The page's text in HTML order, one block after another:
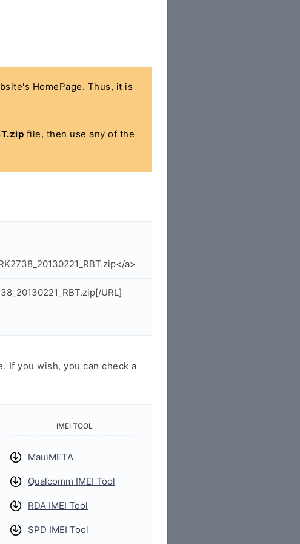
HomePage. Thus, it is
file, then use any of the
a>
URL]
If you wish, you can check a
IMEI TOOL
MauiMETA
Qualcomm IMEI Tool
RDA IMEI Tool
SPD IMEI Tool